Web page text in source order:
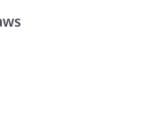
State